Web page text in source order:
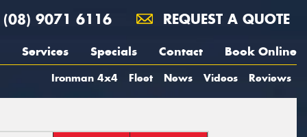
(08) 9071 6116 REQUEST A QUOTE
Services Specials Contact Book Online
Ironman 4x4 Fleet News Videos Reviews